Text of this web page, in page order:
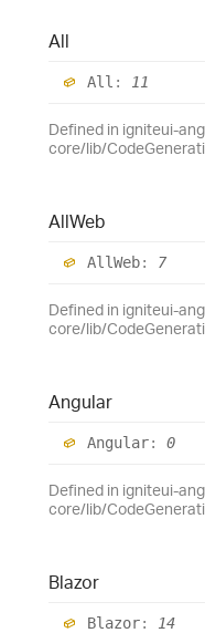
All
All : 11
Defined in igniteui-
core/lib/
AllWeb
AllWeb: 7
Defined in igniteui-
core/lib/
Angular
Angular: 0
Defined in igniteui-
core/lib/
Blazor
Blazor: 14